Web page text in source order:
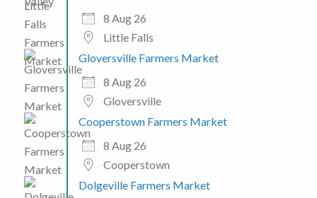
8 Aug 26
Little Falls
Gloversville Farmers Market
8 Aug 26
Gloversville
Cooperstown Farmers Market
8 Aug 26
Cooperstown
Dolgeville Farmers Market